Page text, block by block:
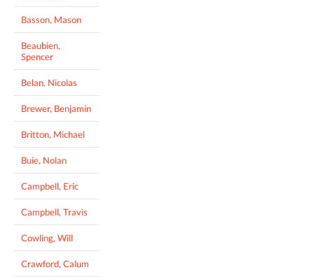
Basson, Mason
Beaubien,
Spencer
Belan, Nicolas
Brewer, Benjamin
Britton, Michael
Buie, Nolan
Campbell, Eric
Campbell, Travis
Cowling, Will
Crawford, Calum